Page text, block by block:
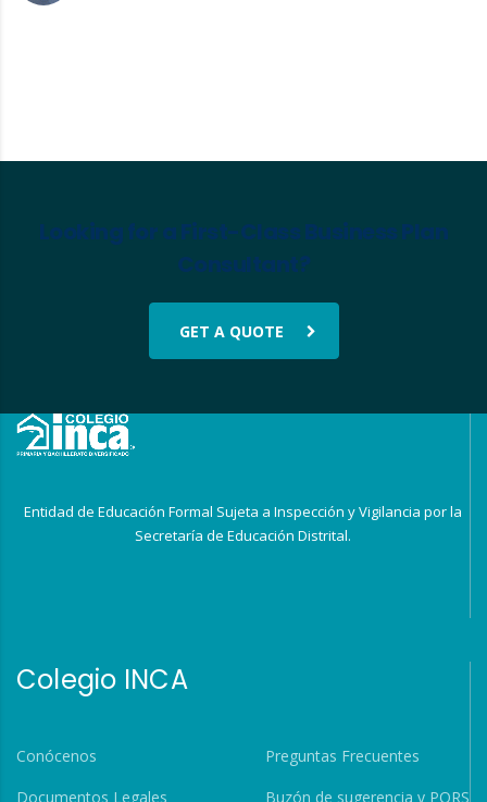
Looking for a First-Class Business Plan
Consultant?
GET A QUOTE
Entidad de Educación Formal Sujeta a Inspección y Vigilancia por la
Secretaría de Educación Distrital.
Colegio INCA
Conócenos
Preguntas Frecuentes
Documentos Legales
Buzón de sugerencia y PQRS